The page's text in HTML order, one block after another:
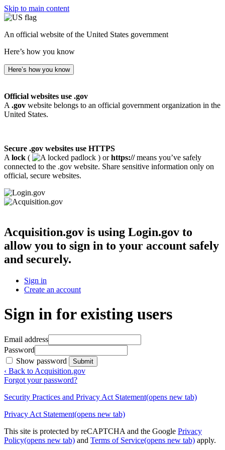
Skip to main content
An official website of the United States government
Here’s how you know
Here’s how you know
Official websites use .gov
A .gov website belongs to an official government organization in the
United States.
Secure .gov websites use HTTPS
A lock ( ) orhttps://means you’ve safely
connected to the .gov website. Share sensitive information only on
official, secure websites.
Acquisition.gov is using Login.gov to
allow you to sign in to your account safely
and securely.
Sign in
Create an account
Sign in for existing users
Email address
Password
Show password
Submit
‹ Back to Acquisition.gov
Forgot your password?
Security Practices and Privacy Act Statement(opens new tab)
Privacy Act Statement(opens new tab)
This site is protected by reCAPTCHA and the Google Privacy
Policy(opens new tab) and Terms of Service(opens new tab) apply.